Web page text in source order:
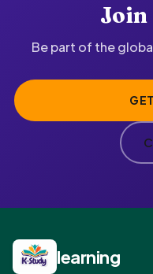
Join
Be part of the
learning